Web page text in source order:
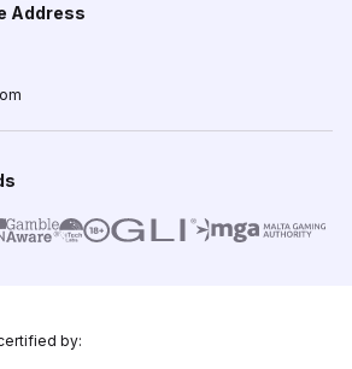
Address
by: